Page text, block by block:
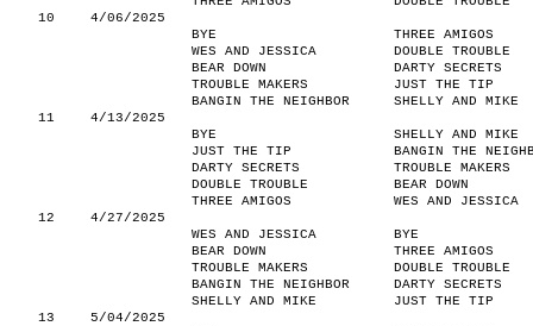
10
4/06/2025
BYE
THREE AMIGOS
WES AND JESSICA
DOUBLE TROUBLE
BEAR DOWN
DARTY SECRETS
TROUBLE MAKERS
JUST THE TIP
BANGIN THE NEIGHBOR
SHELLY AND MIKE
11
4/13/2025
BYE
SHELLY AND MIKE
JUST THE TIP
BANGIN THE
DARTY SECRETS
TROUBLE MAKERS
DOUBLE TROUBLE
BEAR DOWN
THREE AMIGOS
WES AND JESSICA
12
4/27/2025
WES AND JESSICA
BYE
BEAR DOWN
THREE AMIGOS
TROUBLE MAKERS
DOUBLE TROUBLE
BANGIN THE NEIGHBOR
DARTY SECRETS
SHELLY AND MIKE
JUST THE TIP
13
5/04/2025